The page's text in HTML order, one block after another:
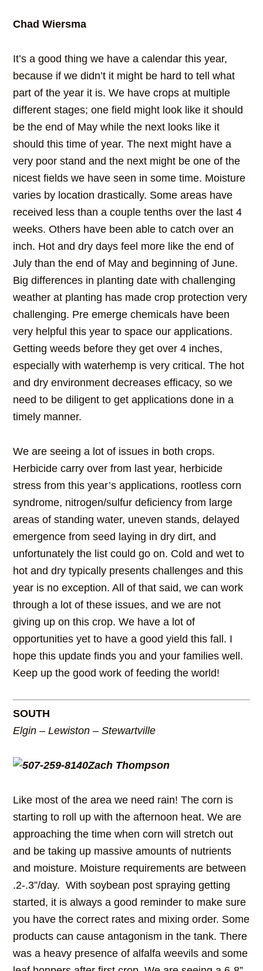
Chad Wiersma
It’s a good thing we have a calendar this year,
because if we didn’t it might be hard to tell what
part of the year it is. We have crops at multiple
different stages; one field might look like it should
be the end of May while the next looks like it
should this time of year. The next might have a
very poor stand and the next might be one of the
nicest fields we have seen in some time. Moisture
varies by location drastically. Some areas have
received less than a couple tenths over the last 4
weeks. Others have been able to catch over an
inch. Hot and dry days feel more like the end of
July than the end of May and beginning of June.
Big differences in planting date with challenging
weather at planting has made crop protection very
challenging. Pre emerge chemicals have been
very helpful this year to space our applications.
Getting weeds before they get over 4 inches,
especially with waterhemp is very critical. The hot
and dry environment decreases efficacy, so we
need to be diligent to get applications done in a
timely manner.
We are seeing a lot of issues in both crops.
Herbicide carry over from last year, herbicide
stress from this year’s applications, rootless corn
syndrome, nitrogen/sulfur deficiency from large
areas of standing water, uneven stands, delayed
emergence from seed laying in dry dirt, and
unfortunately the list could go on. Cold and wet to
hot and dry typically presents challenges and this
year is no exception. All of that said, we can work
through a lot of these issues, and we are not
giving up on this crop. We have a lot of
opportunities yet to have a good yield this fall. I
hope this update finds you and your families well.
Keep up the good work of feeding the world!
SOUTH
Elgin – Lewiston – Stewartville
Zach Thompson
Like most of the area we need rain! The corn is
starting to roll up with the afternoon heat. We are
approaching the time when corn will stretch out
and be taking up massive amounts of nutrients
and moisture. Moisture requirements are between
.2-.3”/day. With soybean post spraying getting
started, it is always a good reminder to make sure
you have the correct rates and mixing order. Some
products can cause antagonism in the tank. There
was a heavy presence of alfalfa weevils and some